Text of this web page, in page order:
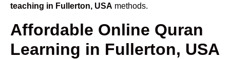
teaching in Fullerton, USA methods.
Affordable Online Quran
Learning in Fullerton, USA